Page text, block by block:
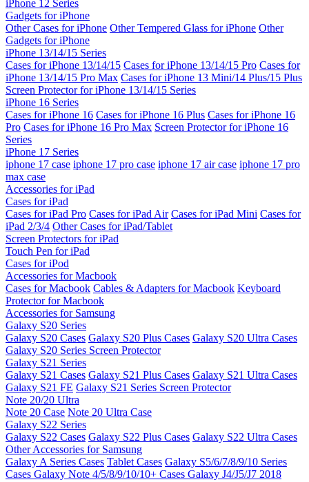
iPhone 12 Series
Gadgets for iPhone
Other Cases for iPhone Other Tempered Glass for iPhone Other
Gadgets for iPhone
iPhone 13/14/15 Series
Cases for iPhone 13/14/15 Cases for iPhone 13/14/15 Pro Cases for
iPhone 13/14/15 Pro Max Cases for iPhone 13 Mini/14 Plus/15 Plus
Screen Protector for iPhone 13/14/15 Series
iPhone 16 Series
Cases for iPhone 16 Cases for iPhone 16 Plus Cases for iPhone 16
Pro Cases for iPhone 16 Pro Max Screen Protector for iPhone 16
Series
iPhone 17 Series
iphone 17 case iphone 17 pro case iphone 17 air case iphone 17 pro
max case
Accessories for iPad
Cases for iPad
Cases for iPad Pro Cases for iPad Air Cases for iPad Mini Cases for
iPad 2/3/4 Other Cases for iPad/Tablet
Screen Protectors for iPad
Touch Pen for iPad
Cases for iPod
Accessories for Macbook
Cases for Macbook Cables & Adapters for Macbook Keyboard
Protector for Macbook
Accessories for Samsung
Galaxy S20 Series
Galaxy S20 Cases Galaxy S20 Plus Cases Galaxy S20 Ultra Cases
Galaxy S20 Series Screen Protector
Galaxy S21 Series
Galaxy S21 Cases Galaxy S21 Plus Cases Galaxy S21 Ultra Cases
Galaxy S21 FE Galaxy S21 Series Screen Protector
Note 20/20 Ultra
Note 20 Case Note 20 Ultra Case
Galaxy S22 Series
Galaxy S22 Cases Galaxy S22 Plus Cases Galaxy S22 Ultra Cases
Other Accessories for Samsung
Galaxy A Series Cases Tablet Cases Galaxy S5/6/7/8/9/10 Series
Cases Galaxy Note 4/5/8/9/10/10+ Cases Galaxy J4/J5/J7 2018